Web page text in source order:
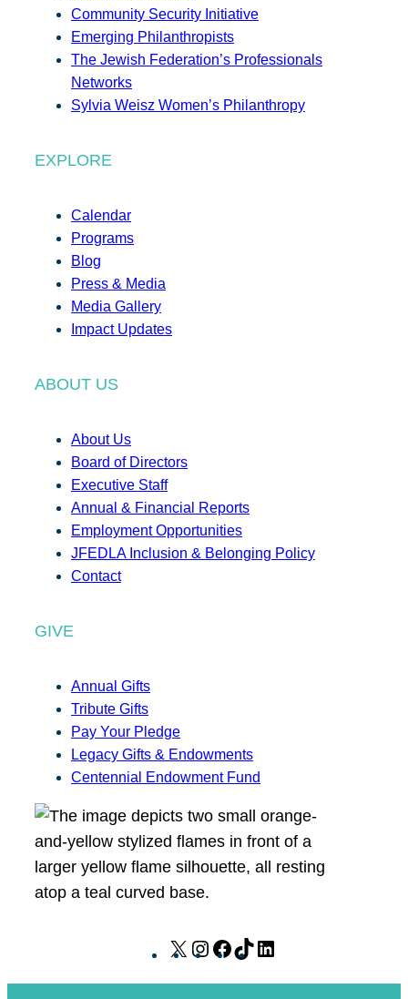
Community Security Initiative
Emerging Philanthropists
The Jewish Federation’s Professionals
Networks
Sylvia Weisz Women’s Philanthropy
EXPLORE
Calendar
Programs
Blog
Press & Media
Media Gallery
Impact Updates
ABOUT US
About Us
Board of Directors
Executive Staff
Annual & Financial Reports
Employment Opportunities
JFEDLA Inclusion & Belonging Policy
Contact
GIVE
Annual Gifts
Tribute Gifts
Pay Your Pledge
Legacy Gifts & Endowments
Centennial Endowment Fund
X
I
F
T